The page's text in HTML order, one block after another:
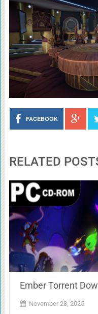
FACEBOOK
RELATED
Ember Torrent
November 28, 2025